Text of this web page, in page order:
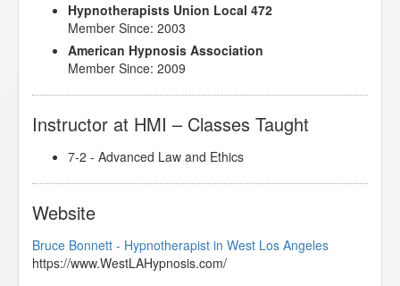
Hypnotherapists Union Local 472
Member Since: 2003
American Hypnosis Association
Member Since: 2009
Instructor at HMI – Classes Taught
7-2 - Advanced Law and Ethics
Website
Bruce Bonnett - Hypnotherapist in West Los Angeles
https://www.WestLAHypnosis.com/